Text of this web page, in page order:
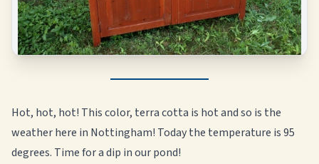
Hot, hot, hot! This color, terra cotta is hot and so is the
weather here in Nottingham! Today the temperature is 95
degrees. Time for a dip in our pond!